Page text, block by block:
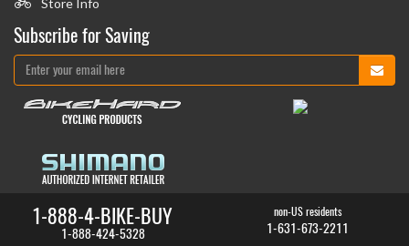
Store Info
Subscribe for Saving
1-888-4-BIKE-BUY
1-888-424-5328
non-US residents
1-631-673-2211